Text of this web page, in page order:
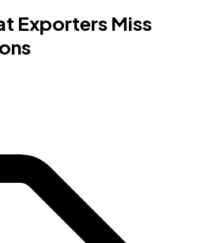
Exporters Miss